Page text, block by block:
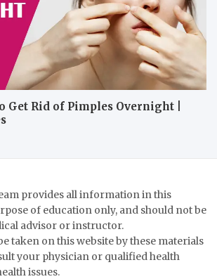
Get Rid of Pimples Overnight |
provides all information in this
of education only, and should not be
advisor or instructor.
taken on this website by these materials
your physician or qualified health
issues.